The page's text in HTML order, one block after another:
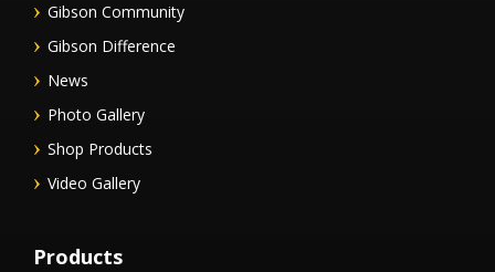
Gibson Community
Gibson Difference
News
Photo Gallery
Shop Products
Video Gallery
Products